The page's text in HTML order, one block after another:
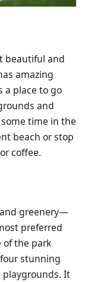
beautiful and
amazing
a place to go
and
time in the
beach or stop
coffee.
greenery—
preferred
of the park
stunning
playgrounds. It